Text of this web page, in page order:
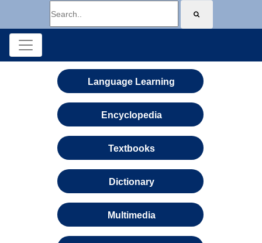
Language Learning
Encyclopedia
Textbooks
Dictionary
Multimedia